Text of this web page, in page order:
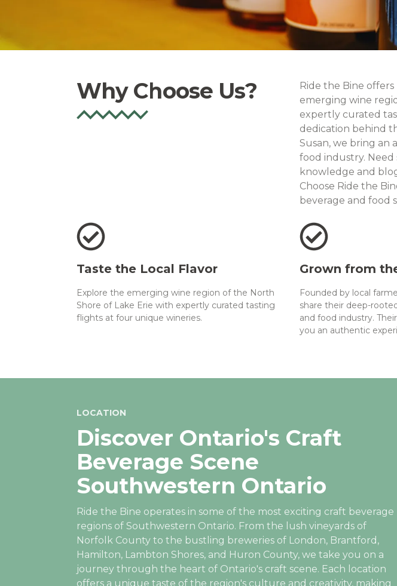
Why Choose Us?
Ride the Bine
emerging wine
expertly curated
dedication behind
Susan, we bring an
food industry.
knowledge and
Choose Ride the
beverage and food
Taste the Local Flavor
Explore the emerging wine region of the North
Shore of Lake Erie with expertly curated tasting
flights at four unique wineries.
Grown from
Founded by local
share their deep-
and food industry.
you an authentic
LOCATION
Discover Ontario's Craft
Beverage Scene
Southwestern Ontario
Ride the Bine operates in some of the most exciting craft beverage
regions of Southwestern Ontario. From the lush vineyards of
Norfolk County to the bustling breweries of London, Brantford,
Hamilton, Lambton Shores, and Huron County, we take you on a
journey through the heart of Ontario's craft scene. Each location
offers a unique taste of the region's culture and creativity, making